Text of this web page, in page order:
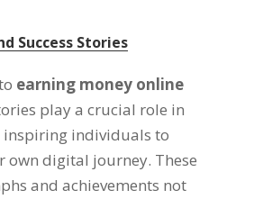
Success Stories
earning money online
play a crucial role in
individuals to
own digital journey. These
and achievements not